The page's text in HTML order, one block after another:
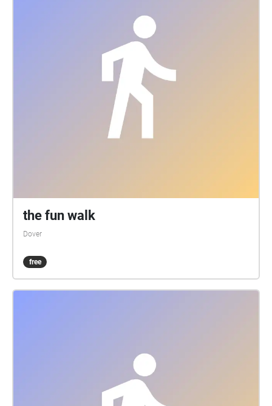
the fun walk
Dover
free